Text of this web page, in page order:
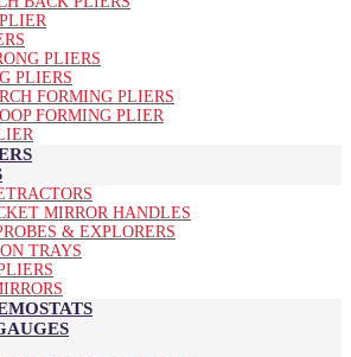
PLIERS
PLIERS
FORMING PLIERS
FORMING PLIER
MIRROR HANDLES
& EXPLORERS
TRAYS